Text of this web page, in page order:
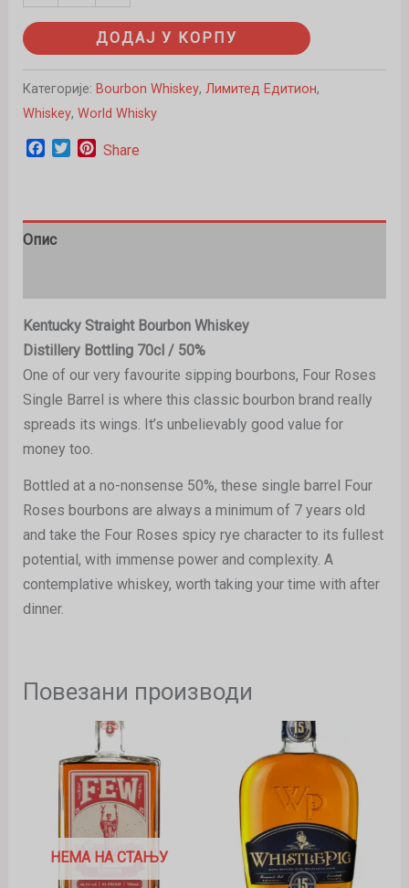
ДОДАЈ У КОРПУ
Категорије: Bourbon Whiskey, Лимитед Едитион,
Whiskey, World Whisky
Facebook
TwitterPinterest
Share
Опис
Kentucky Straight Bourbon Whiskey
Distillery Bottling 70cl / 50%
One of our very favourite sipping bourbons, Four Roses
Single Barrel is where this classic bourbon brand really
spreads its wings. It’s unbelievably good value for
money too.
Bottled at a no-nonsense 50%, these single barrel Four
Roses bourbons are always a minimum of 7 years old
and take the Four Roses spicy rye character to its fullest
potential, with immense power and complexity. A
contemplative whiskey, worth taking your time with after
dinner.
Повезани производи
НЕМА НА СТАЊУ